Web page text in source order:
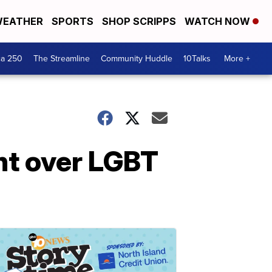
SPORTS SHOP SCRIPPS WATCH NOW
250 The Streamline Community Huddle 10Talks More +
over LGBT